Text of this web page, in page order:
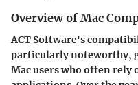
Overview of Mac
ACT Software's
particularly noteworthy,
Mac users who often